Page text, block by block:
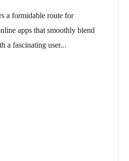
a formidable route for
apps that smoothly blend
a fascinating user...